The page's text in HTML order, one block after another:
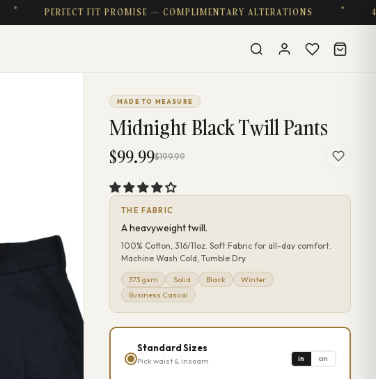
PERFECT FIT PROMISE — COMPLIMENTARY ALTERATIONS 4.8 ★ ·
MADE TO MEASURE
Midnight Black Twill Pants
$99.99$199.99
THE FABRIC
A heavyweight twill.
100% Cotton, 316/11oz. Soft Fabric for all-day comfort.
Machine Wash Cold, Tumble Dry
373 gsm Solid Black
Winter
Business Casual
Standard Sizes
Pick waist & inseam in cm